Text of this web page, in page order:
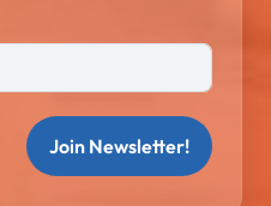
Join Newsletter!